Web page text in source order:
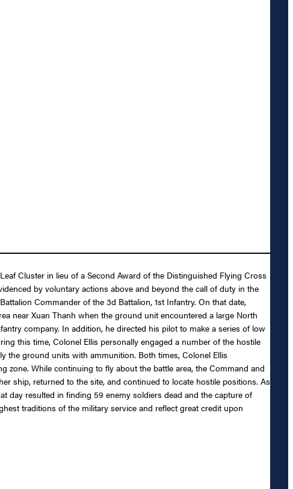
Cluster in lieu of a Second Award of the Distinguished Flying Cross
by voluntary actions above and beyond the call of duty in the
Commander of the 3d Battalion, 1st Infantry. On that date,
near Xuan Thanh when the ground unit encountered a large North
company. In addition, he directed his pilot to make a series of low
this time, Colonel Ellis personally engaged a number of the hostile
the ground units with ammunition. Both times, Colonel Ellis
zone. While continuing to fly about the battle area, the Command and
ship, returned to the site, and continued to locate hostile positions. As
day resulted in finding 59 enemy soldiers dead and the capture of
traditions of the military service and reflect great credit upon